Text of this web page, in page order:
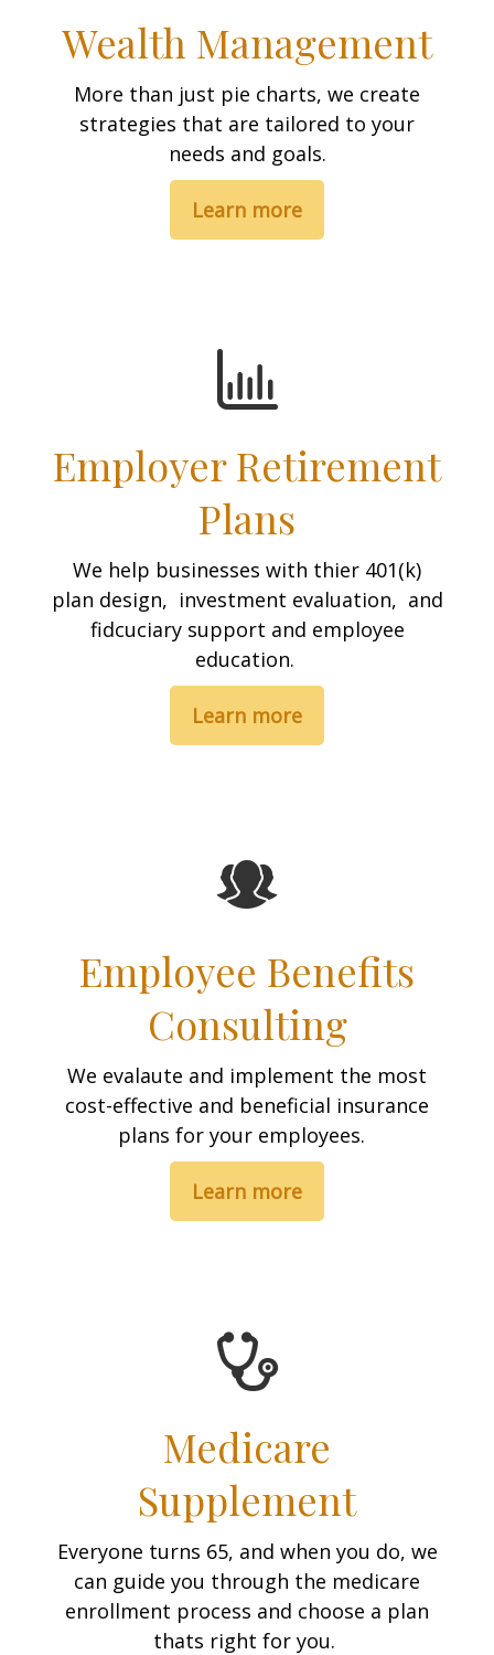
Wealth Management
More than just pie charts, we create
strategies that are tailored to your
needs and goals.
Learn more
Employer Retirement
Plans
We help businesses with thier 401(k)
plan design, investment evaluation, and
fidcuciary support and employee
education.
Learn more
Employee Benefits
Consulting
We evalaute and implement the most
cost-effective and beneficial insurance
plans for your employees.
Learn more
Medicare
Supplement
Everyone turns 65, and when you do, we
can guide you through the medicare
enrollment process and choose a plan
thats right for you.